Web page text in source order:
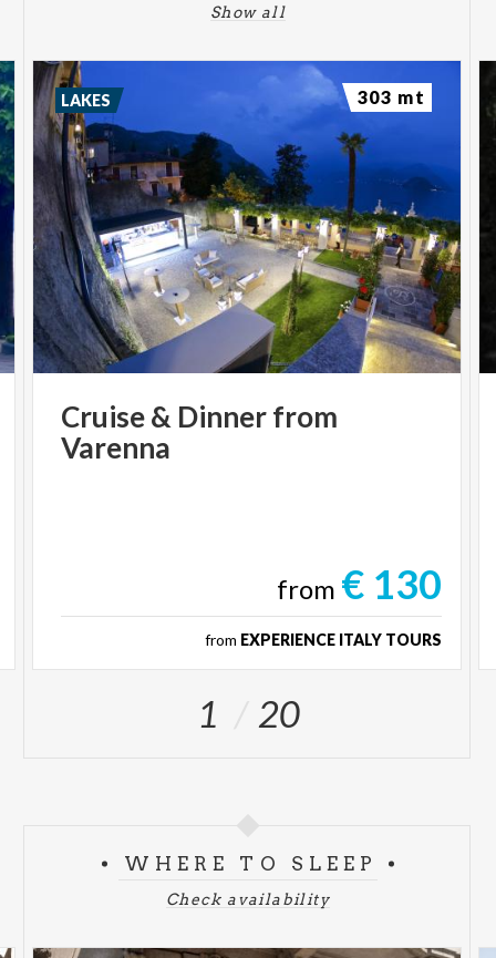
Show all
Cruise& Dinnerfrom
Varenna
from € 130
from EXPERIENCE ITALY TOURS
LAKES 303 mt
1 20
WHERE TO SLEEP
Check availability